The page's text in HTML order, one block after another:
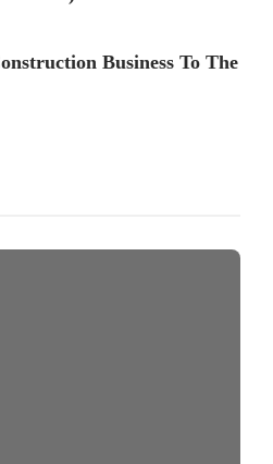
Business To The